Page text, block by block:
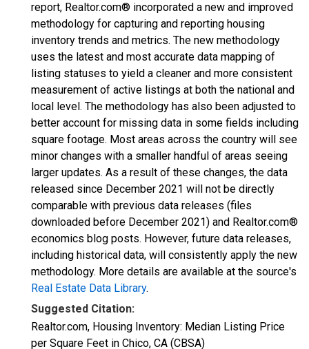
report, Realtor.com® incorporated a new and improved
methodology for capturing and reporting housing
inventory trends and metrics. The new methodology
uses the latest and most accurate data mapping of
listing statuses to yield a cleaner and more consistent
measurement of active listings at both the national and
local level. The methodology has also been adjusted to
better account for missing data in some fields including
square footage. Most areas across the country will see
minor changes with a smaller handful of areas seeing
larger updates. As a result of these changes, the data
released since December 2021 will not be directly
comparable with previous data releases (files
downloaded before December 2021) and Realtor.com®
economics blog posts. However, future data releases,
including historical data, will consistently apply the new
methodology. More details are available at the source's
Real Estate Data Library.
Suggested Citation:
Realtor.com, Housing Inventory: Median Listing Price
per Square Feet in Chico, CA (CBSA)